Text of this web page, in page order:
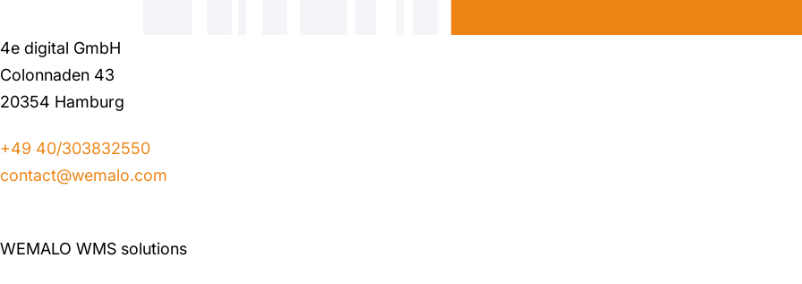
4e digital GmbH
Colonnaden 43
20354 Hamburg
+49 40/303832550
contact@wemalo.com
WEMALO WMS solutions